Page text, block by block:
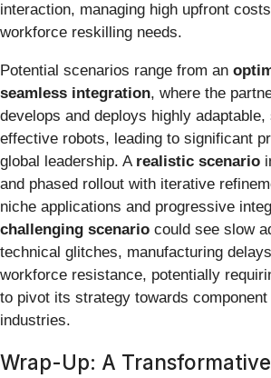
interaction, managing high upfront
workforce reskilling needs.
Potential scenarios range from an
seamless integration, where the
develops and deploys highly
effective robots, leading to significant
global leadership. A realistic scenario
and phased rollout with iterative
niche applications and progressive
challenging scenario could see slow
technical glitches, manufacturing
workforce resistance, potentially
to pivot its strategy towards
industries.
Wrap-Up: A